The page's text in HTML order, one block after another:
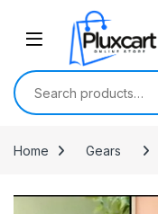
Skip to navigation
Search for:
Home Gears